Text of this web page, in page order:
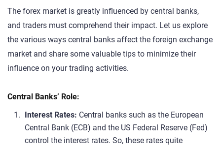
The forex market is greatly influenced by central banks,
and traders must comprehend their impact. Let us explore
the various ways central banks affect the foreign exchange
market and share some valuable tips to minimize their
influence on your trading activities.
Central Banks’ Role:
Interest Rates: Central banks such as the European
Central Bank (ECB) and the US Federal Reserve (Fed)
control the interest rates. So, these rates quite